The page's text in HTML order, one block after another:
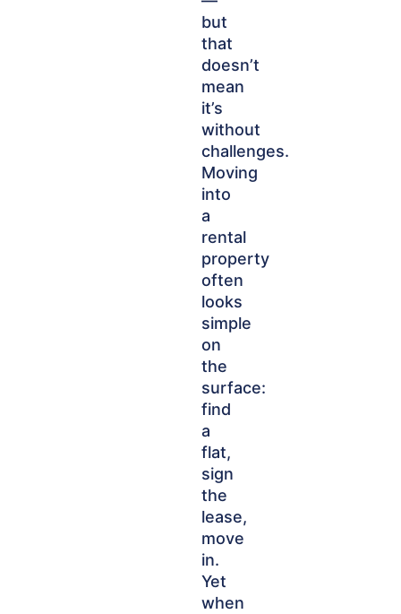
but
that
doesn’t
mean
it’s
without
challenges.
Moving
into
a
rental
property
often
looks
simple
on
the
surface:
find
a
flat,
sign
the
lease,
move
in.
Yet
when